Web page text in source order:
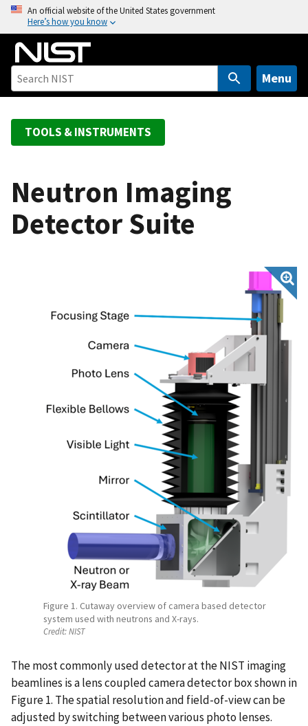
o
An official website of the United States government
Here’s how you know
Menu
TOOLS & INSTRUMENTS
Neutron Imaging
Detector Suite
Figure 1. Cutaway overview of camera based detector
system used with neutrons and X-rays.
Credit:NIST
The most commonly used detector at the NIST imaging
beamlines is a lens coupled camera detector box shown in
Figure 1. The spatial resolution and field-of-view can be
adjusted by switching between various photo lenses.